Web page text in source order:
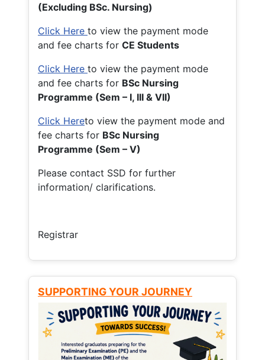
(Excluding BSc. Nursing)
Click Here to view the payment mode
and fee charts for CE Students
Click Here to view the payment mode
and fee charts for BSc Nursing
Programme (Sem – I, III & VII)
Click Hereto view the payment mode and
fee charts for BSc Nursing
Programme (Sem – V)
Please contact SSD for further
information/ clarifications.
Registrar
SUPPORTING YOUR JOURNEY